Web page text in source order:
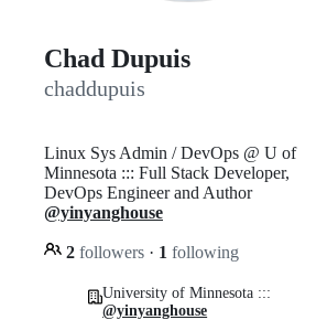
Chad Dupuis
chaddupuis
Linux Sys Admin / DevOps @ U of
Minnesota ::: Full Stack Developer,
DevOps Engineer and Author
@yinyanghouse
2 followers · 1 following
University of Minnesota :::
@yinyanghouse